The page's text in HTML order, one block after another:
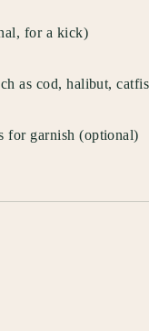
for a kick)
as cod, halibut,
for garnish (optional)